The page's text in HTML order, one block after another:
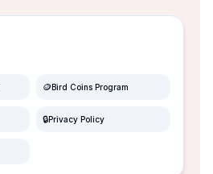
🪙Bird Coins Program
🔒Privacy Policy